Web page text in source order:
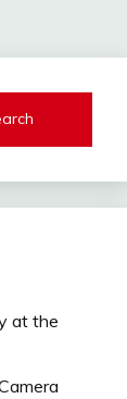
at the